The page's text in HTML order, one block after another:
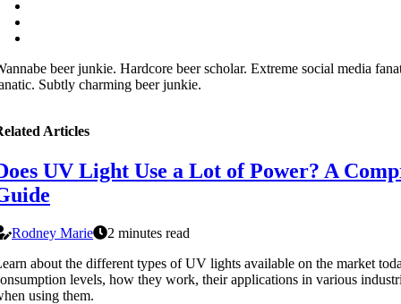
beer junkie. Hardcore beer scholar. Extreme social media
Subtly charming beer junkie.
Articles
UV Light Use a Lot of Power? A
Rodney Marie
2 minutes read
about the different types of UV lights available on the market
levels, how they work, their applications in various
using them.